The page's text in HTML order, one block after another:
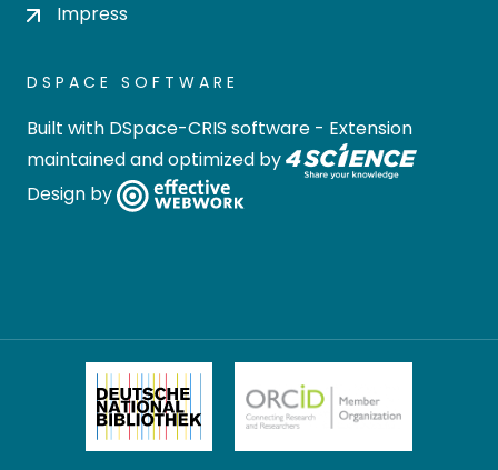
Impress
DSPACE SOFTWARE
Built with DSpace-CRIS software - Extension
maintained and optimized by
Design by